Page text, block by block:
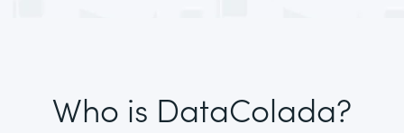
Who is DataColada?